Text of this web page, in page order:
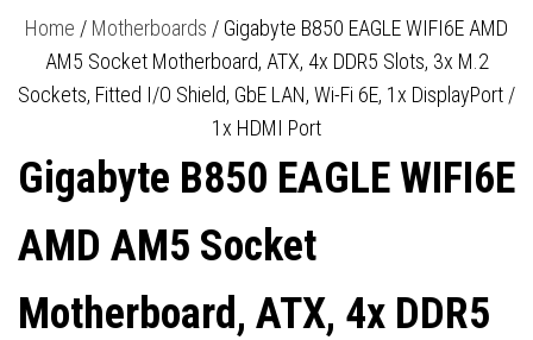
SOCKET, FITTED I/O SHIELD,
2.5GBE LAN, WI-FI 7, 1X
SOCKETS, FITTED I/O
SHIELD, GBE LAN, WI-FI 6,
Home / Motherboards / Gigabyte B850 EAGLE WIFI6E AMD
AM5 Socket Motherboard, ATX, 4x DDR5 Slots, 3x M.2
Sockets, Fitted I/O Shield, GbE LAN, Wi-Fi 6E, 1x DisplayPort /
1x HDMI Port
Gigabyte B850 EAGLE WIFI6E
AMD AM5 Socket
Motherboard, ATX, 4x DDR5